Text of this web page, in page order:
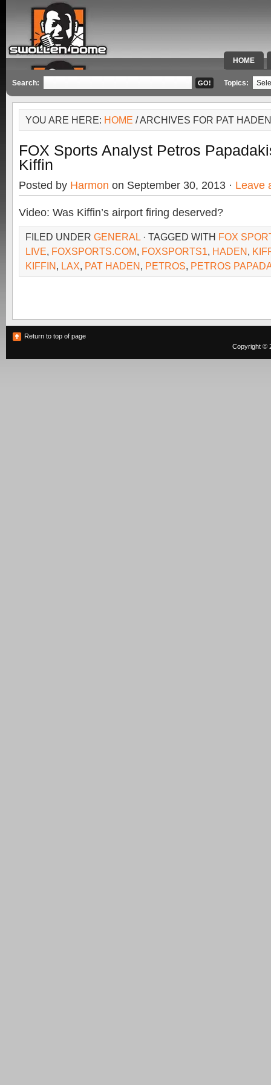
HOME
SPECIAL
Search: Topics:
YOU ARE HERE: HOME / ARCHIVES FOR PAT HADEN
FOX Sports Analyst Petros
Kiffin
Posted by Harmon on September 30, 2013 · Leave
Video: Was Kiffin’s airport firing deserved?
FILED UNDER GENERAL · TAGGED WITH FOX
LIVE, FOXSPORTS.COM, FOXSPORTS1, HADEN,
KIFFIN, LAX, PAT HADEN, PETROS, PETROS
Return to top of page
Copyright ©